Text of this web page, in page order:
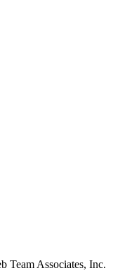
Team Associates, Inc.